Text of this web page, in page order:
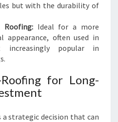
but with the durability of
Roofing:Ideal for a more
appearance, often used in
increasingly popular in
for Long-
strategic decision that can